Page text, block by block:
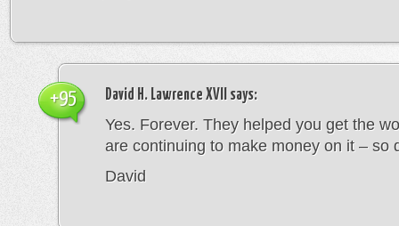
David H. Lawrence XVII says:
Yes. Forever. They helped you get the
are continuing to make money on it – so
David
+95